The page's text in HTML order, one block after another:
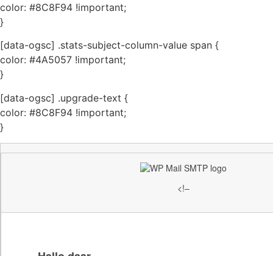
color: #8C8F94 !important;
}
[data-ogsc] .stats-subject-column-value span {
color: #4A5057 !important;
}
[data-ogsc] .upgrade-text {
color: #8C8F94 !important;
}
<!–